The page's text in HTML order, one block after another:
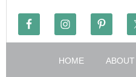
HOME ABOUT